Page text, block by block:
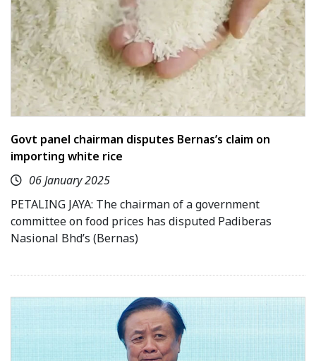
Govt panel chairman disputes Bernas’s claim on
importing white rice
06 January 2025
PETALING JAYA: The chairman of a government
committee on food prices has disputed Padiberas
Nasional Bhd’s (Bernas)